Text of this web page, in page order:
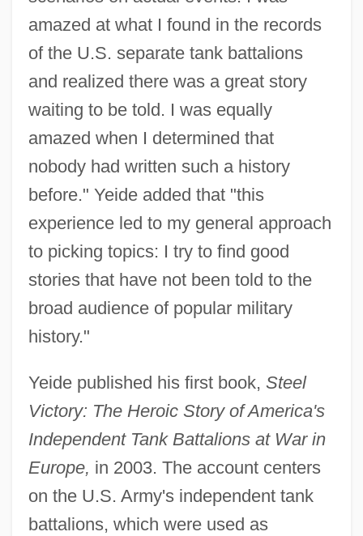
amazed at what I found in the records
of the U.S. separate tank battalions
and realized there was a great story
waiting to be told. I was equally
amazed when I determined that
nobody had written such a history
before." Yeide added that "this
experience led to my general approach
to picking topics: I try to find good
stories that have not been told to the
broad audience of popular military
history."
Yeide published his first book, Steel
Victory: The Heroic Story of America's
Independent Tank Battalions at War in
Europe, in 2003. The account centers
on the U.S. Army's independent tank
battalions, which were used as